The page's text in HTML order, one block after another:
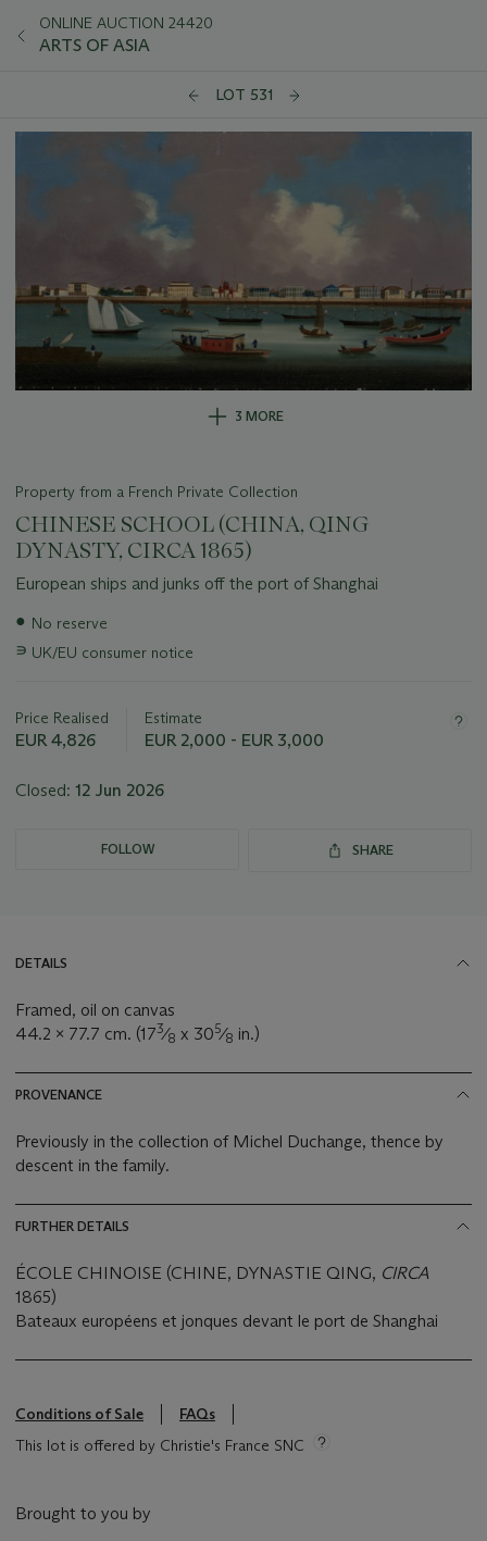
ONLINE AUCTION 24420
ARTS OF ASIA
LOT 531
3 MORE
Property from a French Private Collection
CHINESE SCHOOL (CHINA, QING
DYNASTY, CIRCA 1865)
European ships and junks off the port of Shanghai
Important
about
● No reserve
∍ UK/EU consumer notice
Price Realised
EUR 4,826
Estimate
EUR 2,000 - EUR 3,000
Closed: 12 Jun 2026
FOLLOW SHARE
DETAILS
Framed, oil on canvas
44.2 x 77.7 cm. (173⁄8 x 305⁄8 in.)
PROVENANCE
Previously in the collection of Michel Duchange, thence by
descent in the family.
FURTHER DETAILS
ÉCOLE CHINOISE (CHINE, DYNASTIE QING, CIRCA
1865)
Bateaux européens et jonques devant le port de Shanghai
Conditions of Sale
FAQs
This lot is offered by Christie's France SNC
Brought to you by